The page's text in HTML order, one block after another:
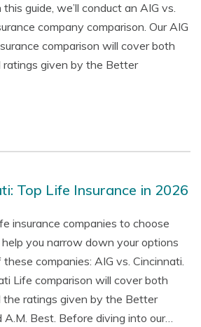
guide, we’ll conduct an AIG vs.
company comparison. Our AIG
comparison will cover both
ratings given by the Better
Top Life Insurance in 2026
insurance companies to choose
help you narrow down your options
companies: AIG vs. Cincinnati.
Life comparison will cover both
the ratings given by the Better
A.M. Best. Before diving into our…